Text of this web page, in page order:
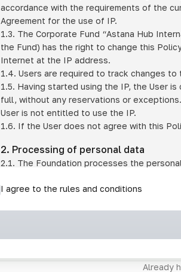
accordance with the requirements of the
Agreement for the use of IP.
1.3. The Corporate Fund “Astana Hub
the Fund) has the right to change this
Internet at the IP address.
1.4. Users are required to track changes
1.5. Having started using the IP, the User
full, without any reservations or
User is not entitled to use the IP.
1.6. If the User does not agree with this
2. Processing of personal data
2.1. The Foundation processes the
provision of other services and services
if the User has agreed to transfer their
information system operated by a
I agree to the rules and conditions
Already